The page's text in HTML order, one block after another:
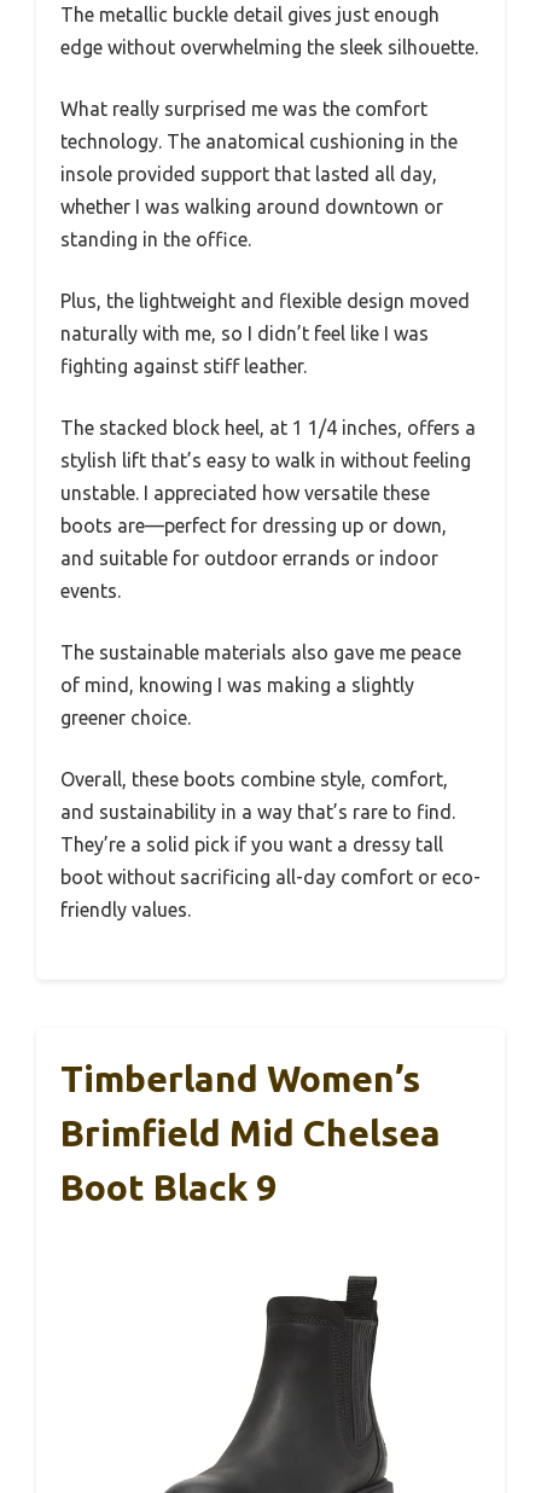
The metallic buckle detail gives just enough
edge without overwhelming the sleek silhouette.
What really surprised me was the comfort
technology. The anatomical cushioning in the
insole provided support that lasted all day,
whether I was walking around downtown or
standing in the office.
Plus, the lightweight and flexible design moved
naturally with me, so I didn’t feel like I was
fighting against stiff leather.
The stacked block heel, at 1 1/4 inches, offers a
stylish lift that’s easy to walk in without feeling
unstable. I appreciated how versatile these
boots are—perfect for dressing up or down,
and suitable for outdoor errands or indoor
events.
The sustainable materials also gave me peace
of mind, knowing I was making a slightly
greener choice.
Overall, these boots combine style, comfort,
and sustainability in a way that’s rare to find.
They’re a solid pick if you want a dressy tall
boot without sacrificing all-day comfort or eco-
friendly values.
Timberland Women’s
Brimfield Mid Chelsea
Boot Black 9